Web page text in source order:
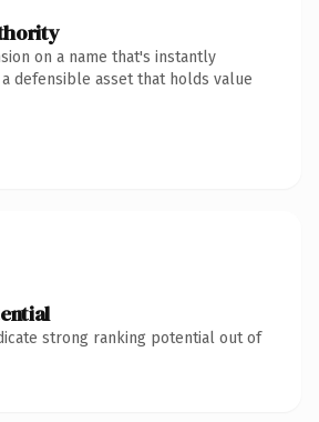
on a name that's instantly
defensible asset that holds value
strong ranking potential out of